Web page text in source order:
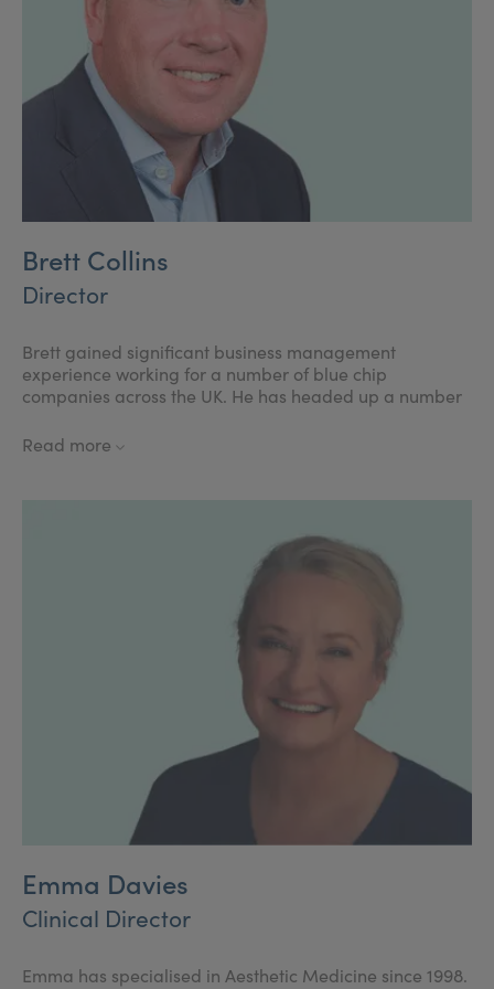
passed to prevent practitioners from injecting children.
Brett Collins
Director
Brett gained significant business management
experience working for a number of blue chip
companies across the UK. He has headed up a number
development experience. He is passionate about his
Read more
Emma Davies
Clinical Director
Emma has specialised in Aesthetic Medicine since 1998.